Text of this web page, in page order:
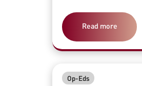
Read more
Op-Eds